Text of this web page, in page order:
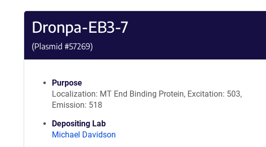
Dronpa-EB3-7
(Plasmid #57269)
Purpose
Localization: MT End Binding Protein, Excitation: 503,
Emission: 518
Depositing Lab
Michael Davidson